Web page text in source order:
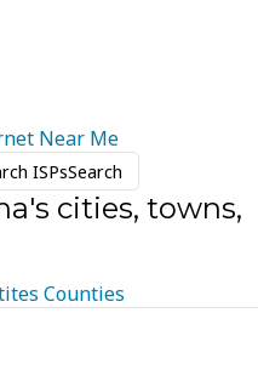
Near Me
ISPsSearch
cities, towns,
Counties